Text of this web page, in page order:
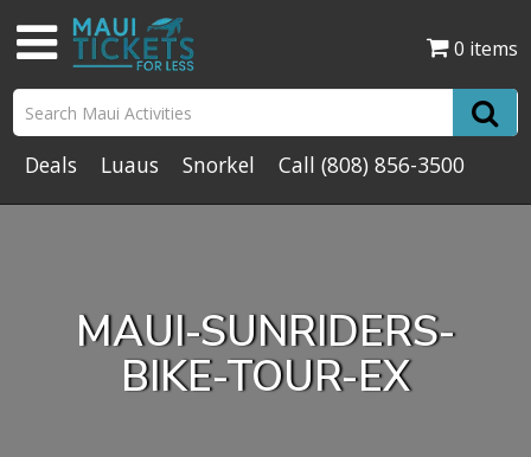
0 items
Deals Luaus Snorkel Call(808) 856-3500
MAUI-SUNRIDERS-
BIKE-TOUR-EX